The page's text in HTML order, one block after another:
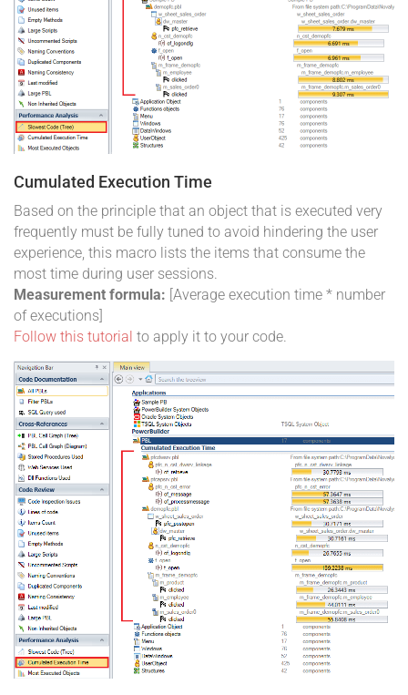
Cumulated Execution Time
Based on the principle that an object that is executed very
frequently must be fully tuned to avoid hindering the user
experience, this macro lists the items that consume the
most time during user sessions.
Measurement formula: [Average execution time * number
of executions]
Follow this tutorial to apply it to your code.